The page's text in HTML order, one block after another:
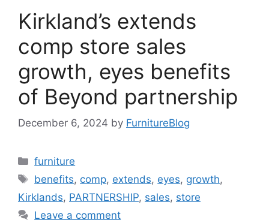
Kirkland’s extends
comp store sales
growth, eyes benefits
of Beyond partnership
December 6, 2024 by FurnitureBlog
Categories
furniture
Tags
benefits, comp, extends, eyes, growth,
Kirklands, PARTNERSHIP, sales, store
Leave a comment